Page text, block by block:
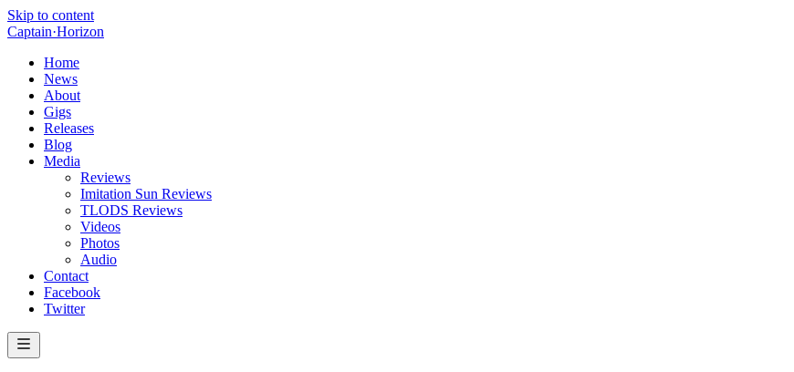
Skip to content
Captain·Horizon
Home
News
About
Gigs
Releases
Blog
Media
Reviews
Imitation Sun Reviews
TLODS Reviews
Videos
Photos
Audio
Contact
Facebook
Twitter